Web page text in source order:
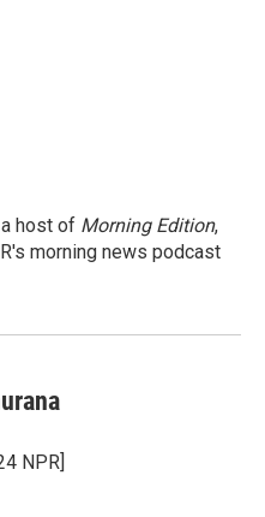
host of Morning Edition,
morning news podcast
NPR]